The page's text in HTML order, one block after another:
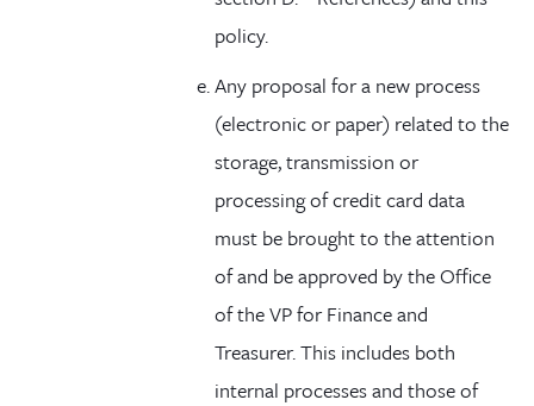
policy.
Any proposal for a new process
(electronic or paper) related to the
storage, transmission or
processing of credit card data
must be brought to the attention
of and be approved by the Office
of the VP for Finance and
Treasurer. This includes both
internal processes and those of